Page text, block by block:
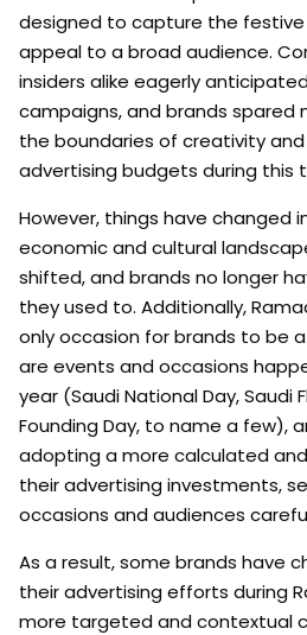
designed to capture the
appeal to a broad audience.
insiders alike eagerly
campaigns, and brands spared
the boundaries of creativity
advertising budgets during this
However, things have changed
economic and cultural
shifted, and brands no longer
they used to. Additionally,
only occasion for brands to be
are events and occasions
year (Saudi National Day, Saudi
Founding Day, to name a few),
adopting a more calculated
their advertising investments,
occasions and audiences
As a result, some brands have
their advertising efforts during
more targeted and contextual